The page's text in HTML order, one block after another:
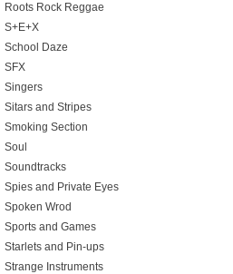
Roots Rock Reggae
S+E+X
School Daze
SFX
Singers
Sitars and Stripes
Smoking Section
Soul
Soundtracks
Spies and Private Eyes
Spoken Wrod
Sports and Games
Starlets and Pin-ups
Strange Instruments